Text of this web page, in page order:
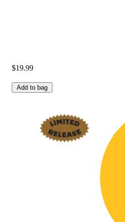
$19.99
Add to bag